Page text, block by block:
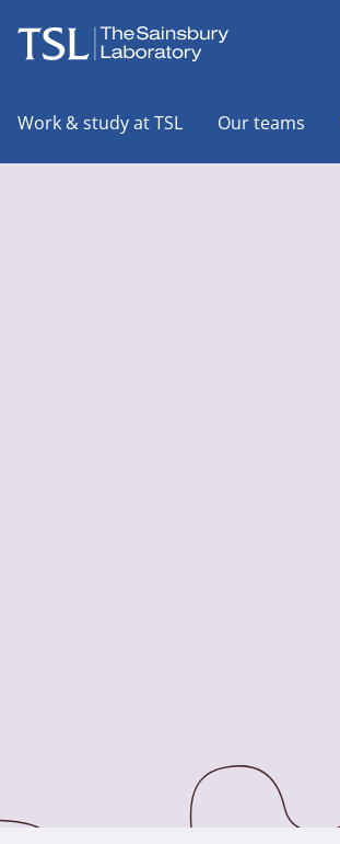
Work & study at TSL Our teams